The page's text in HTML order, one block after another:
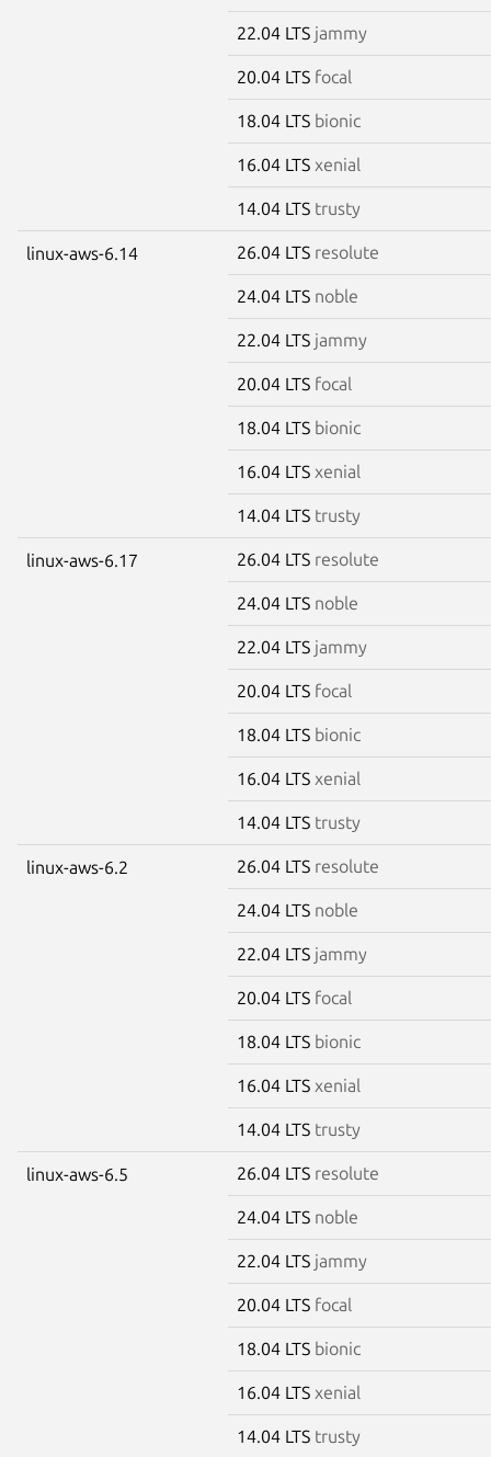
22.04 LTS jammy
20.04 LTS focal
18.04 LTS bionic
16.04 LTS xenial
14.04 LTS trusty
linux-aws-6.14 26.04 LTS resolute
24.04 LTS noble
22.04 LTS jammy
20.04 LTS focal
18.04 LTS bionic
16.04 LTS xenial
14.04 LTS trusty
linux-aws-6.17 26.04 LTS resolute
24.04 LTS noble
22.04 LTS jammy
20.04 LTS focal
18.04 LTS bionic
16.04 LTS xenial
14.04 LTS trusty
linux-aws-6.2 26.04 LTS resolute
24.04 LTS noble
22.04 LTS jammy
20.04 LTS focal
18.04 LTS bionic
16.04 LTS xenial
14.04 LTS trusty
linux-aws-6.5 26.04 LTS resolute
24.04 LTS noble
22.04 LTS jammy
20.04 LTS focal
18.04 LTS bionic
16.04 LTS xenial
14.04 LTS trusty